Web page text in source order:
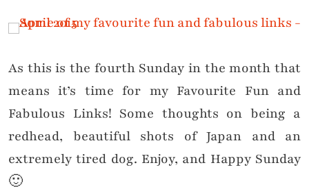
As this is the fourth Sunday in the month that
means it’s time for my Favourite Fun and
Fabulous Links! Some thoughts on being a
redhead, beautiful shots of Japan and an
extremely tired dog. Enjoy, and Happy Sunday
🙂